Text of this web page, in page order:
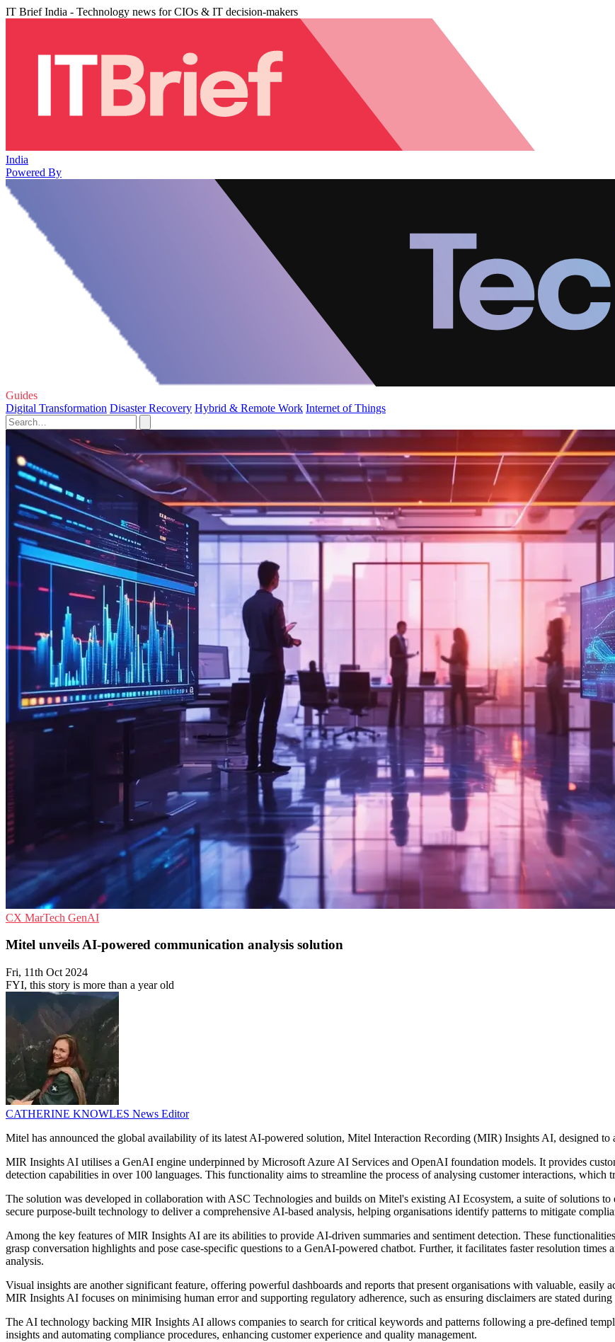
IT Brief India - Technology news for CIOs & IT decision-makers
India
Powered By
Guides
Digital Transformation Disaster Recovery Hybrid & Remote Work Internet of Things
CX MarTech GenAI
Mitel unveils AI-powered communication analysis solution
Fri, 11th Oct 2024
FYI, this story is more than a year old
CATHERINE KNOWLES News Editor
Mitel has announced the global availability of its latest AI-powered solution, Mitel Interaction Recording (MIR) Insights AI, designed to
MIR Insights AI utilises a GenAI engine underpinned by Microsoft Azure AI Services and OpenAI foundation models. It provides
detection capabilities in over 100 languages. This functionality aims to streamline the process of analysing customer interactions, which
The solution was developed in collaboration with ASC Technologies and builds on Mitel's existing AI Ecosystem, a suite of solutions to
secure purpose-built technology to deliver a comprehensive AI-based analysis, helping organisations identify patterns to mitigate
Among the key features of MIR Insights AI are its abilities to provide AI-driven summaries and sentiment detection. These
grasp conversation highlights and pose case-specific questions to a GenAI-powered chatbot. Further, it facilitates faster resolution
analysis.
Visual insights are another significant feature, offering powerful dashboards and reports that present organisations with valuable, easily
MIR Insights AI focuses on minimising human error and supporting regulatory adherence, such as ensuring disclaimers are stated
The AI technology backing MIR Insights AI allows companies to search for critical keywords and patterns following a pre-defined
insights and automating compliance procedures, enhancing customer experience and quality management.